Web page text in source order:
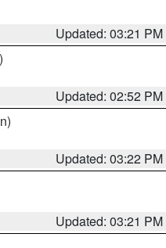
Updated: 03:21 PM
Updated: 02:52 PM
Updated: 03:22 PM
Updated: 03:21 PM